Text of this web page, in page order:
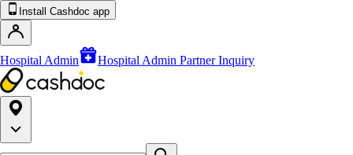
Install Cashdoc app
Hospital Admin Hospital Admin Partner Inquiry